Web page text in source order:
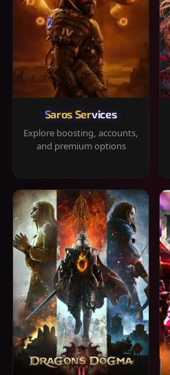
Saros Services
Explore boosting, accounts,
and premium options